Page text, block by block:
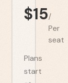
$15/
Per
seat
Plans
start